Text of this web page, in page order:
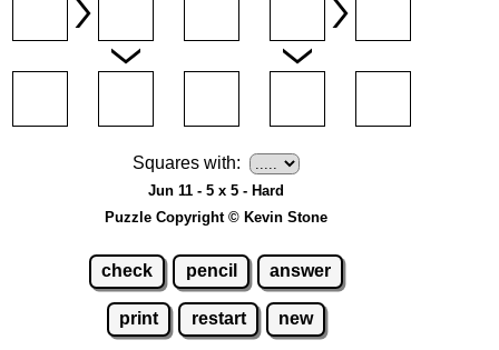
Squares with:
Jun 11 - 5 x 5 - Hard
Puzzle Copyright © Kevin Stone
check pencil answer
print restart new